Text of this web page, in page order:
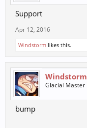
Support
Apr 12, 2016
Windstorm likes this.
Windstorm
Glacial Master
bump